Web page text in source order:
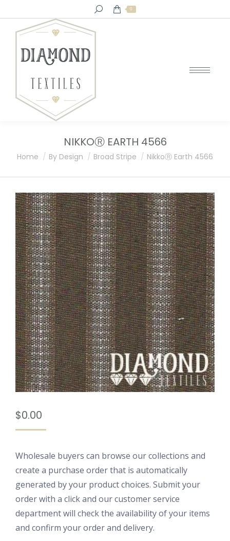
Search: 0
NIKKOⓇ EARTH 4566
You are here:
Home By Design Broad Stripe NikkoⓇ Earth 4566
$0.00
Wholesale buyers can browse our collections and
create a purchase order that is automatically
generated by your product choices. Submit your
order with a click and our customer service
department will check the availability of your items
and confirm your order and delivery.